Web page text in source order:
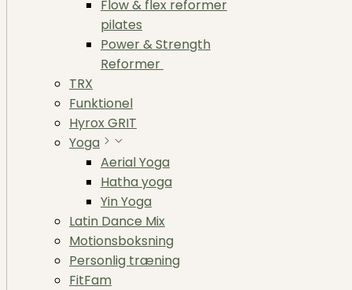
Flow & flex reformer
pilates
Power & Strength
Reformer
TRX
Funktionel
Hyrox GRIT
Yoga
Aerial Yoga
Hatha yoga
Yin Yoga
Latin Dance Mix
Motionsboksning
Personlig træning
FitFam